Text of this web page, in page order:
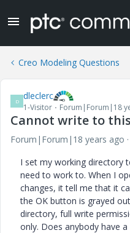
Creo Modeling Questions
D dleclerc
1-Visitor Forum|Forum|18
Cannot write to
Forum|Forum|18 years ago
I set my working directory
need to work to. When I
changes, it tell me that it
the OK button is grayed
directory, full write
only. Does anybody have